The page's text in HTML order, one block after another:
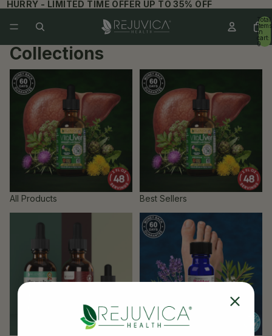
HURRY - LIMITED TIME OFFER UP TO 35% OFF
Total
items
in
cart:
0
Collections
All Products
All Products
Best Sellers
Best Sellers
Dermaced Producs